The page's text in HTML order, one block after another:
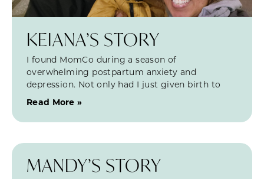
KEIANA’S STORY
I found MomCo during a season of
overwhelming postpartum anxiety and
depression. Not only had I just given birth to
Read More »
MANDY’S STORY